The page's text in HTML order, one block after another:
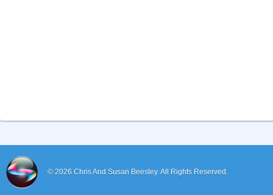
© 2026 Chris And Susan Beesley.All Rights Reserved.